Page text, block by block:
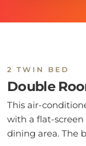
2 TWIN BED
Double
This air-
with a flat-
dining area. The